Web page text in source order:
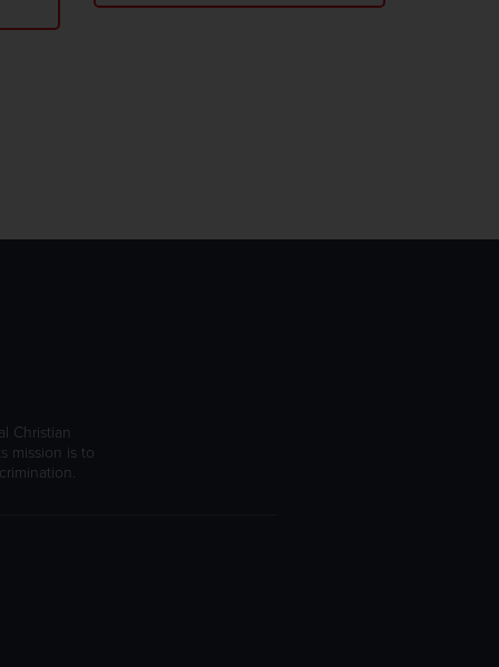
Christian
mission is to